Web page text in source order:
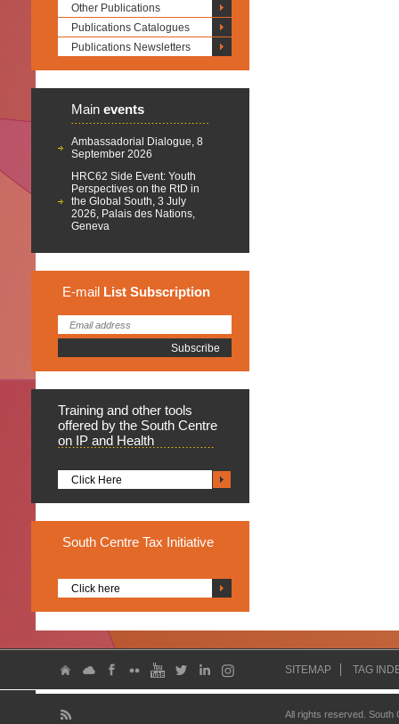
Other Publications
Publications Catalogues
Publications Newsletters
Main events
Ambassadorial Dialogue, 8
September 2026
HRC62 Side Event: Youth
Perspectives on the RtD in
the Global South, 3 July
2026, Palais des Nations,
Geneva
E-mail List Subscription
Training and other tools
offered by the South Centre
on IP and Health
Click Here
South Centre Tax Initiative
Click here
SITEMAP TAG
All rights reserved.